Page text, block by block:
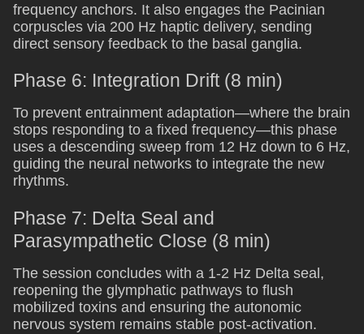
frequency anchors. It also engages the Pacinian
corpuscles via 200 Hz haptic delivery, sending
direct sensory feedback to the basal ganglia.
Phase 6: Integration Drift (8 min)
To prevent entrainment adaptation—where the brain
stops responding to a fixed frequency—this phase
uses a descending sweep from 12 Hz down to 6 Hz,
guiding the neural networks to integrate the new
rhythms.
Phase 7: Delta Seal and
Parasympathetic Close (8 min)
The session concludes with a 1-2 Hz Delta seal,
reopening the glymphatic pathways to flush
mobilized toxins and ensuring the autonomic
nervous system remains stable post-activation.